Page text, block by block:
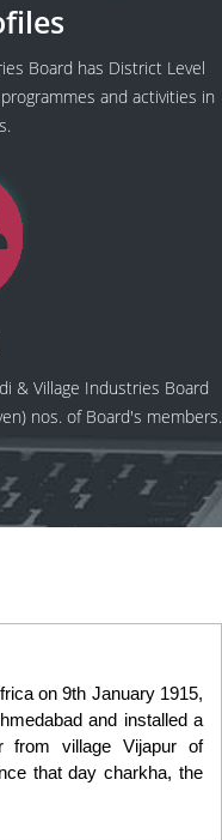
Board has District Level
and activities in
& Village Industries Board
nos. of Board's members.
on 9th January 1915,
and installed a
from village Vijapur of
that day charkha, the